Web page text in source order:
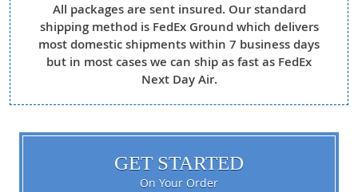
All packages are sent insured. Our standard
shipping method is FedEx Ground which delivers
most domestic shipments within 7 business days
but in most cases we can ship as fast as FedEx
Next Day Air.
GET STARTED
On Your Order